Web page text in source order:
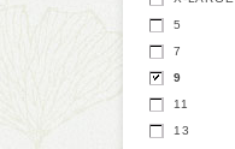
5
7
9
11
13